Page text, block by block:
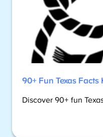
90+ Fun Texas
Discover 90+ fun